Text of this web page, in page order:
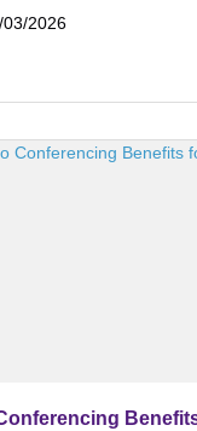
03/2026